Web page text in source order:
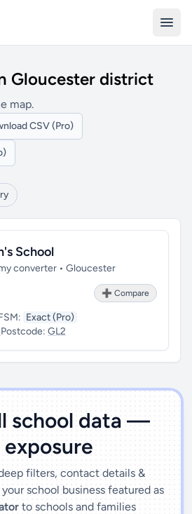
Gloucester district
map.
CSV (Pro)
School
converter • Gloucester
➕ Compare
Exact (Pro)
Postcode: GL2
school data —
filters, contact details &
school business featured as
to schools and families